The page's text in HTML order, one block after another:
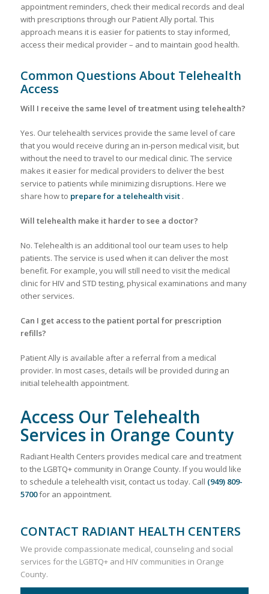
appointment reminders, check their medical records and deal
with prescriptions through our Patient Ally portal. This
approach means it is easier for patients to stay informed,
access their medical provider – and to maintain good health.
Common Questions About Telehealth
Access
Will I receive the same level of treatment using telehealth?
Yes. Our telehealth services provide the same level of care
that you would receive during an in-person medical visit, but
without the need to travel to our medical clinic. The service
makes it easier for medical providers to deliver the best
service to patients while minimizing disruptions. Here we
share how to prepare for a telehealth visit.
Will telehealth make it harder to see a doctor?
No. Telehealth is an additional tool our team uses to help
patients. The service is used when it can deliver the most
benefit. For example, you will still need to visit the medical
clinic for HIV and STD testing, physical examinations and many
other services.
Can I get access to the patient portal for prescription
refills?
Patient Ally is available after a referral from a medical
provider. In most cases, details will be provided during an
initial telehealth appointment.
Access Our Telehealth
Services in Orange County
Radiant Health Centers provides medical care and treatment
to the LGBTQ+ community in Orange County. If you would like
to schedule a telehealth visit, contact us today. Call (949) 809-
5700for an appointment.
CONTACT RADIANT HEALTH CENTERS
We provide compassionate medical, counseling and social
services for the LGBTQ+ and HIV communities in Orange
County.